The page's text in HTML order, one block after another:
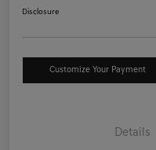
Disclosure
Customize Your Payment
Details